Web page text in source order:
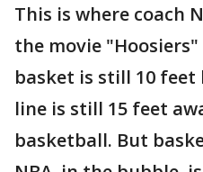
This is where coach
the movie
basket is still 10
line is still 15 feet
basketball. But